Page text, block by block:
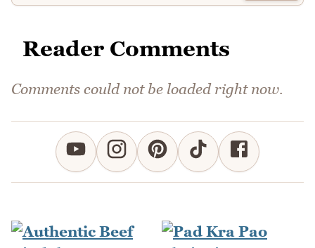
Reader Comments
Comments could not be loaded right now.